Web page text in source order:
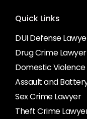
Quick Links
DUI Defense
Drug Crime Lawyer
Domestic
Assault and
Sex Crime Lawyer
Theft Crime